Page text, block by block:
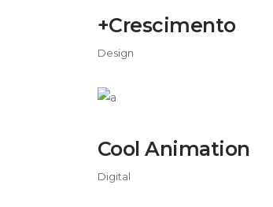
+Crescimento
Design
Cool Animation
Digital